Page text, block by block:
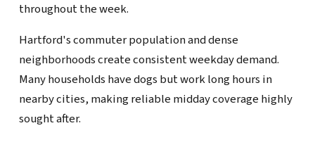
throughout the week.
Hartford's commuter population and dense
neighborhoods create consistent weekday demand.
Many households have dogs but work long hours in
nearby cities, making reliable midday coverage highly
sought after.